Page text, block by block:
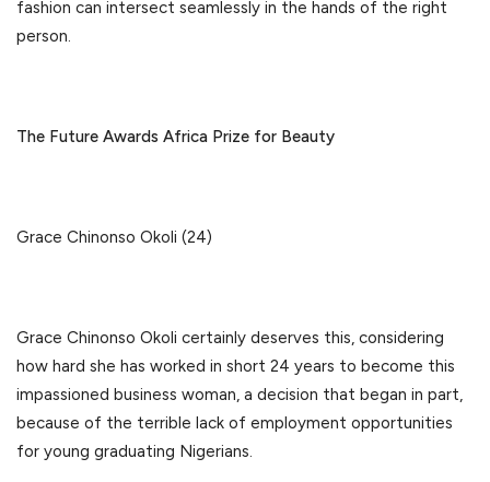
fashion can intersect seamlessly in the hands of the right
person.
The Future Awards Africa Prize for Beauty
Grace Chinonso Okoli (24)
Grace Chinonso Okoli certainly deserves this, considering
how hard she has worked in short 24 years to become this
impassioned business woman, a decision that began in part,
because of the terrible lack of employment opportunities
for young graduating Nigerians.